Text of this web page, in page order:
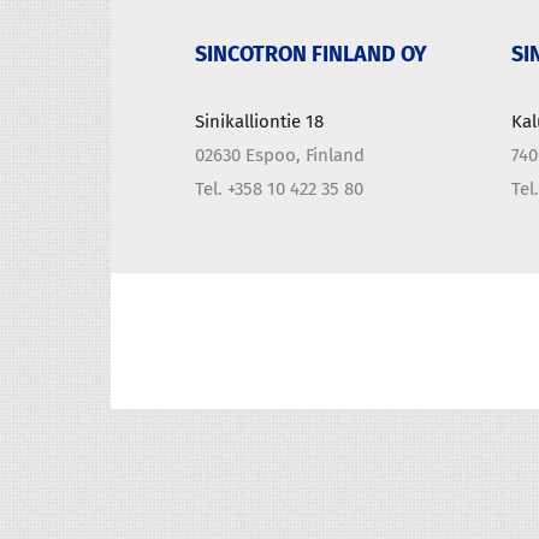
SINCOTRON FINLAND OY
Sinikalliontie 18
02630 Espoo, Finland
Tel. +358 10 422 35 80